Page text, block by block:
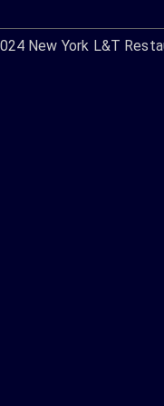
New York L&T